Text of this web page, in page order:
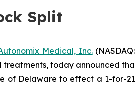
Split
Medical, Inc.
today announced
Delaware to effect a 1-for-